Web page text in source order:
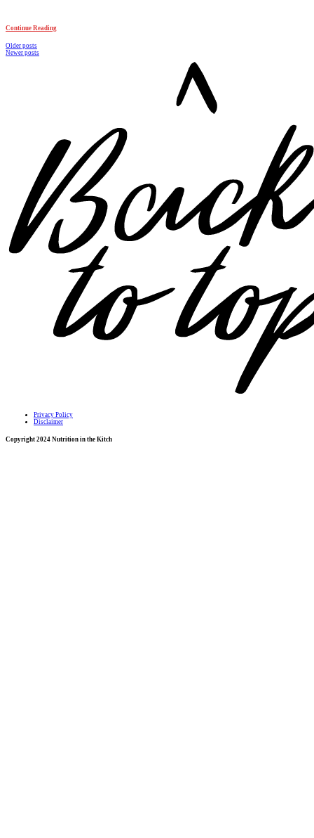
Continue Reading
Posts
Older posts
Newer posts
Privacy Policy
Disclaimer
Copyright 2024 Nutrition in the Kitch